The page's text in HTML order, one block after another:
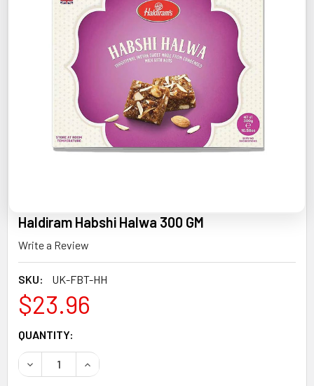
Haldiram Habshi Halwa 300 GM
Write a Review
SKU: UK-FBT-HH
$23.96
CURRENT
STOCK:
QUANTITY:
DECREASE QUANTITY OF HALDIRAM HABSHI HALWA 300
INCREASE QUANTITY OF HALDIRAM HABSHI